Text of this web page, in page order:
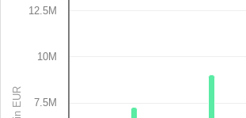
Bar chart with 3 data series.
The chart has 1 X axis displaying categories.
in EUR 7.5M
10M
12.5M